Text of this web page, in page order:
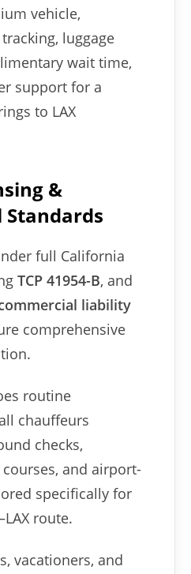
vehicle,
luggage
wait time,
support for a
to LAX
&
Standards
full California
TCP 41954-B, and
liability
comprehensive
routine
chauffeurs
checks,
and airport-
specifically for
route.
vacationers, and